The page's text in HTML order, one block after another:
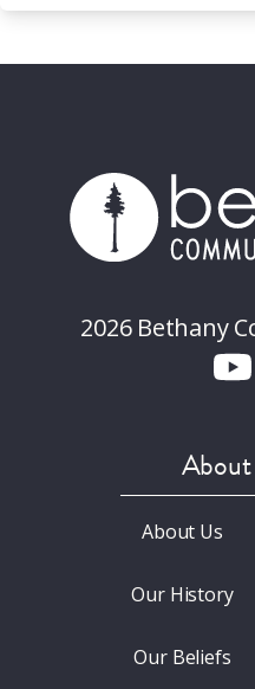
2026 Bethany
About Us
Our History
Our Beliefs